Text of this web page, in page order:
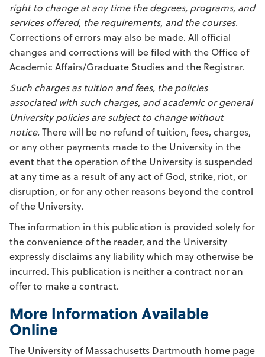
right to change at any time the degrees, programs, and
services offered, the requirements, and the courses.
Corrections of errors may also be made. All official
changes and corrections will be filed with the Office of
Academic Affairs/Graduate Studies and the Registrar.
Such charges as tuition and fees, the policies
associated with such charges, and academic or general
University policies are subject to change without
notice.There will be no refund of tuition, fees, charges,
or any other payments made to the University in the
event that the operation of the University is suspended
at any time as a result of any act of God, strike, riot, or
disruption, or for any other reasons beyond the control
of the University.
The information in this publication is provided solely for
the convenience of the reader, and the University
expressly disclaims any liability which may otherwise be
incurred. This publication is neither a contract nor an
offer to make a contract.
More Information Available
Online
The University of Massachusetts Dartmouth home page